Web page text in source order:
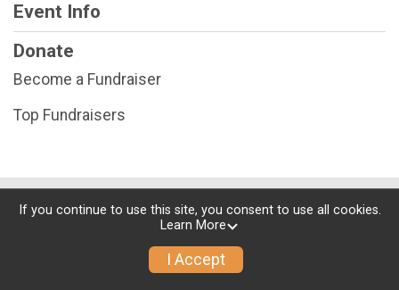
Event Info
Donate
Become a Fundraiser
Top Fundraisers
Powered by RunSignup, © 2026
If you continue to use this site, you consent to use all cookies.
Learn More
I Accept